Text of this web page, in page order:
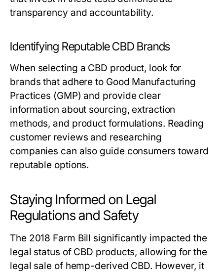
transparency and accountability.
Identifying Reputable CBD Brands
When selecting a CBD product, look for
brands that adhere to Good Manufacturing
Practices (GMP) and provide clear
information about sourcing, extraction
methods, and product formulations. Reading
customer reviews and researching
companies can also guide consumers toward
reputable options.
Staying Informed on Legal
Regulations and Safety
The 2018 Farm Bill significantly impacted the
legal status of CBD products, allowing for the
legal sale of hemp-derived CBD. However, it